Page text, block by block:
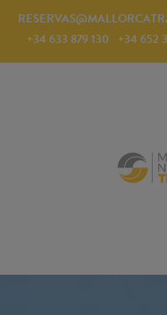
+34 633 879 130 +34 652